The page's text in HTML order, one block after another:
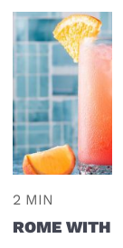
2 MIN
ROME WITH